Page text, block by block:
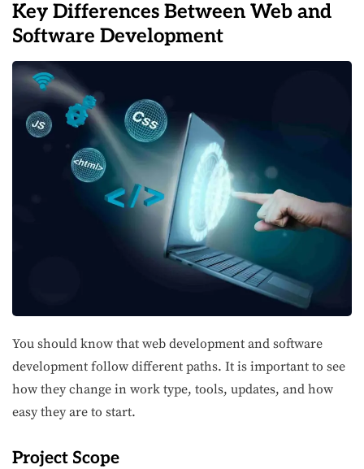
Key Differences Between Web and
Software Development
You should know that web development and software
development follow different paths. It is important to see
how they change in work type, tools, updates, and how
easy they are to start.
Project Scope